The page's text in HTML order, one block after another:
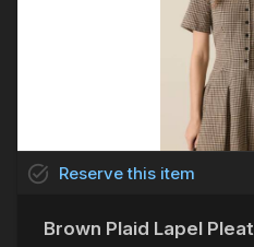
Brown Plaid Lapel
task_alt Reservethis item